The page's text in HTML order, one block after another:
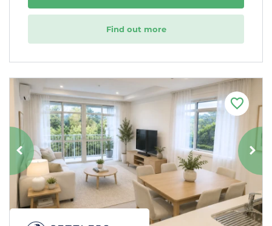
Find out more
F
a
o
u
r
e